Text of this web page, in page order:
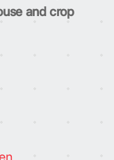
and crop